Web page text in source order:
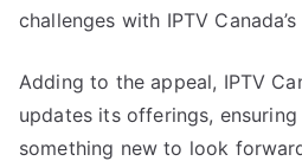
challenges with IPTV
Adding to the appeal, IPTV
updates its offerings,
something new to look